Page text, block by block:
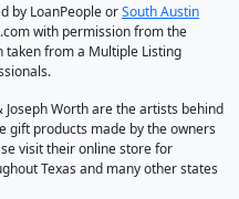
by LoanPeople orSouth Austin
with permission from the
taken from a Multiple Listing
Joseph Worth are the artists behind
gift products made by the owners
visit their online store for
Texas and many other states